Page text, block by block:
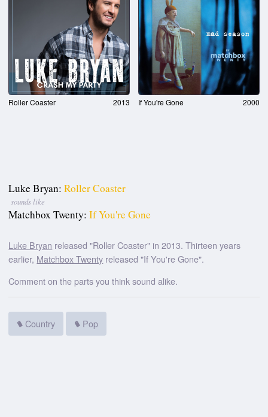
Roller Coaster 2013 If You're Gone 2000
Luke Bryan: Roller Coaster
sounds like
Matchbox Twenty: If You're Gone
Luke Bryan released "Roller Coaster" in 2013. Thirteen years
earlier, Matchbox Twenty released "If You're Gone".
Comment on the parts you think sound alike.
Country Pop